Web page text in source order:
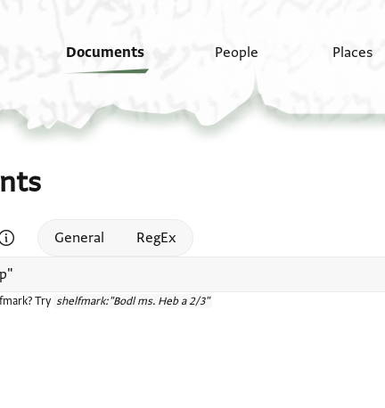
Documents People Places
search mode help
General RegEx
Try shelfmark:"Bodl ms. Heb a 2/3"